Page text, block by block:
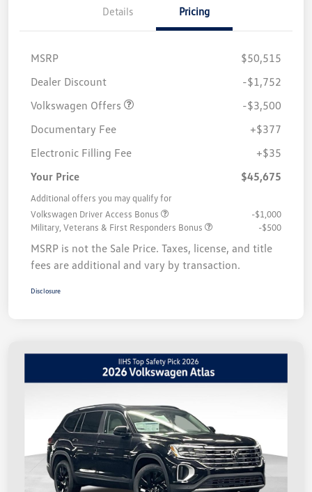
Details Pricing
MSRP
$50,515
Dealer Discount
-$1,752
Volkswagen Offers
-$3,500
Documentary Fee
+$377
Electronic Filling Fee
+$35
Your Price
$45,675
Additional offers you may qualify for
Volkswagen Driver Access Bonus
-$1,000
Military, Veterans & First Responders Bonus
-$500
MSRP is not the Sale Price. Taxes, license, and title
fees are additional and vary by transaction.
Disclosure